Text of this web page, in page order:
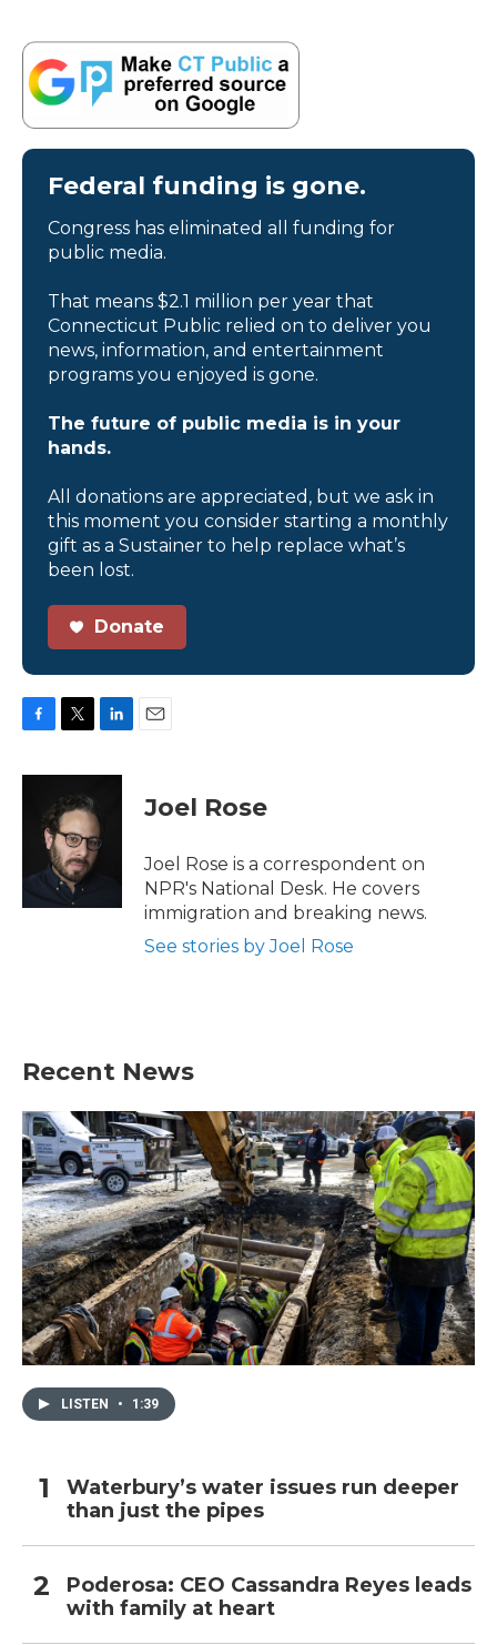
Federal funding is gone.
Congress has eliminated all funding for
public media.
That means $2.1 million per year that
Connecticut Public relied on to deliver you
news, information, and entertainment
programs you enjoyed is gone.
The future of public media is in your
hands.
All donations are appreciated, but we ask in
this moment you consider starting a monthly
gift as a Sustainer to help replace what’s
been lost.
Donate
c
k
i
t
t
e
r
n
d
Joel Rose
Joel Rose is a correspondent on
NPR's National Desk. He covers
immigration and breaking news.
See stories by Joel Rose
Recent News
LISTEN • 1:39
Waterbury’s water issues run deeper
than just the pipes
Poderosa: CEO Cassandra Reyes leads
with family at heart